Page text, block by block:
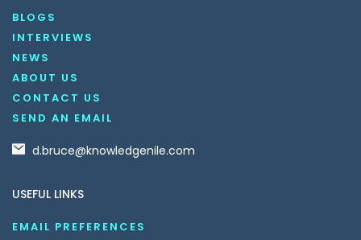
BLOGS
INTERVIEWS
NEWS
ABOUT US
CONTACT US
SEND AN EMAIL
d.bruce@knowledgenile.com
USEFUL LINKS
EMAIL PREFERENCES